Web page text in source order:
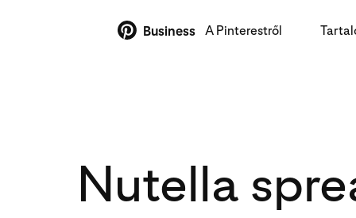
Business A Pinterestről
Nutella